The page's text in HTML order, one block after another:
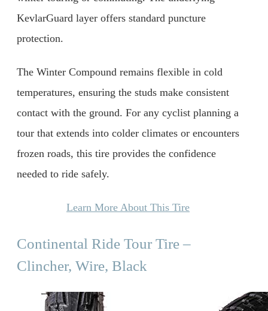
KevlarGuard layer offers standard puncture
protection.
The Winter Compound remains flexible in cold
temperatures, ensuring the studs make consistent
contact with the ground. For any cyclist planning a
tour that extends into colder climates or encounters
frozen roads, this tire provides the confidence
needed to ride safely.
Learn More About This Tire
Continental Ride Tour Tire –
Clincher, Wire, Black